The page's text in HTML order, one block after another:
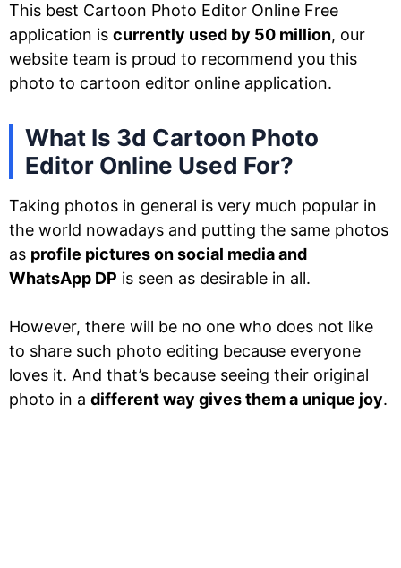
This best Cartoon Photo Editor Online Free
application is currently used by 50 million, our
website team is proud to recommend you this
photo to cartoon editor online application.
What Is 3d Cartoon Photo
Editor Online Used For?
Taking photos in general is very much popular in
the world nowadays and putting the same photos
as profile pictures on social media and
WhatsApp DP is seen as desirable in all.
However, there will be no one who does not like
to share such photo editing because everyone
loves it. And that’s because seeing their original
photo in a different way gives them a unique joy.